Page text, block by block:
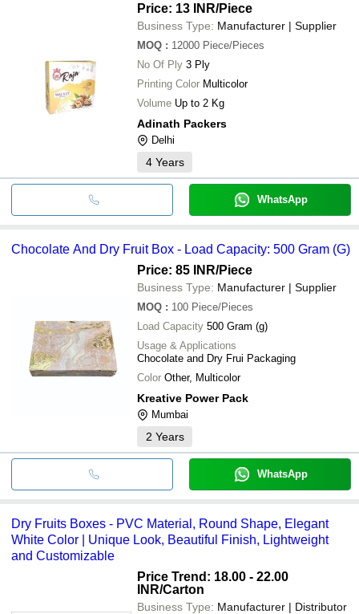
Price: 13 INR/Piece
Business Type: Manufacturer | Supplier
MOQ : 12000 Piece/Pieces
No Of Ply 3 Ply
Printing Color Multicolor
Volume Up to 2 Kg
Adinath Packers
Delhi
4 Years
WhatsApp
Chocolate And Dry Fruit Box - Load Capacity: 500 Gram (G)
Price: 85 INR/Piece
Business Type: Manufacturer | Supplier
MOQ : 100 Piece/Pieces
Load Capacity 500 Gram (g)
Usage & Applications
Chocolate and Dry Frui Packaging
Color Other, Multicolor
Kreative Power Pack
Mumbai
2 Years
WhatsApp
Dry Fruits Boxes - PVC Material, Round Shape, Elegant
White Color | Unique Look, Beautiful Finish, Lightweight
and Customizable
Price Trend: 18.00 - 22.00
INR/Carton
Business Type: Manufacturer | Distributor